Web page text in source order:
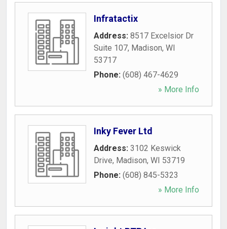
Infratactix
Address: 8517 Excelsior Dr
Suite 107, Madison, WI
53717
Phone: (608) 467-4629
» More Info
Inky Fever Ltd
Address: 3102 Keswick
Drive, Madison, WI 53719
Phone: (608) 845-5323
» More Info